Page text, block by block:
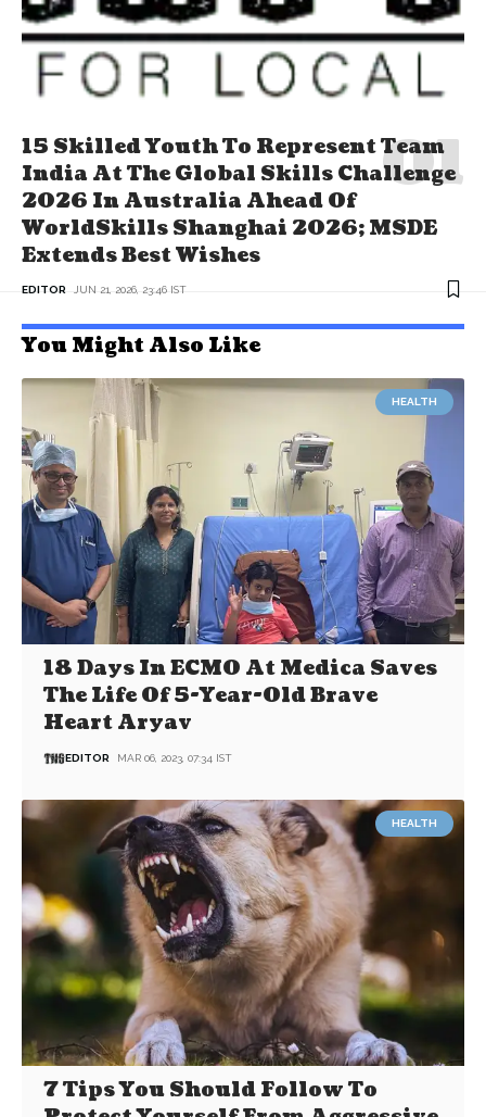
15 Skilled Youth To Represent Team
India At The Global Skills Challenge
2026 In Australia Ahead Of
WorldSkills Shanghai 2026; MSDE
Extends Best Wishes
EDITOR JUN 21, 2026, 23:46 IST
You Might Also Like
HEALTH
18 Days In ECMO At Medica Saves
The Life Of 5-Year-Old Brave
Heart Aryav
EDITOR MAR 06, 2023, 07:34 IST
HEALTH
7 Tips You Should Follow To